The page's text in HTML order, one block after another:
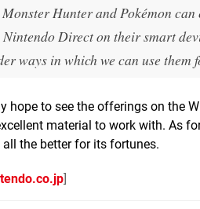
Hunter and Pokémon
Direct on their smart
ways in which we can use them
hope to see the offerings on the
material to work with. As
all the better for its fortunes.
]